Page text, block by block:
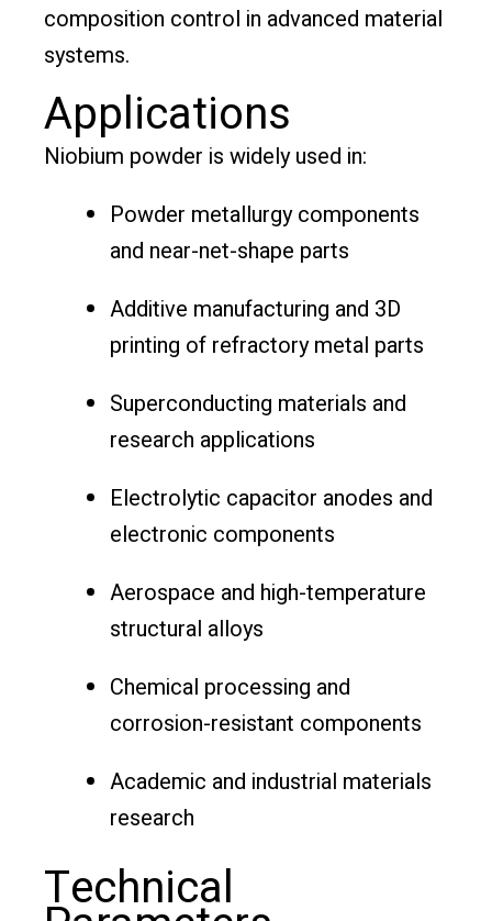
composition control in advanced material
systems.
Applications
Niobium powder is widely used in:
Powder metallurgy components
and near-net-shape parts
Additive manufacturing and 3D
printing of refractory metal parts
Superconducting materials and
research applications
Electrolytic capacitor anodes and
electronic components
Aerospace and high-temperature
structural alloys
Chemical processing and
corrosion-resistant components
Academic and industrial materials
research
Technical